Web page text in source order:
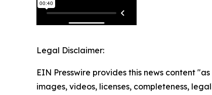
Legal Disclaimer:
EIN Presswire provides this news content
images, videos, licenses, completeness,